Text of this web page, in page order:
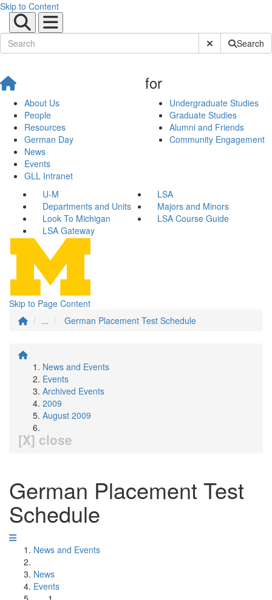
Skip to Content
Submit SiteSearch
About Us
People
Resources
German Day
News
Events
GLL Intranet
for
Undergraduate Studies
Graduate Studies
Alumni and Friends
Community Engagement
U-M
LSA
Departments and Units
Majors and Minors
Look To Michigan
LSA Course Guide
LSA Gateway
Skip to Page Content
...
German Placement Test Schedule
News and Events
Events
Archived Events
2009
August 2009
[X] close
German Placement Test
Schedule
News and Events
News
Events